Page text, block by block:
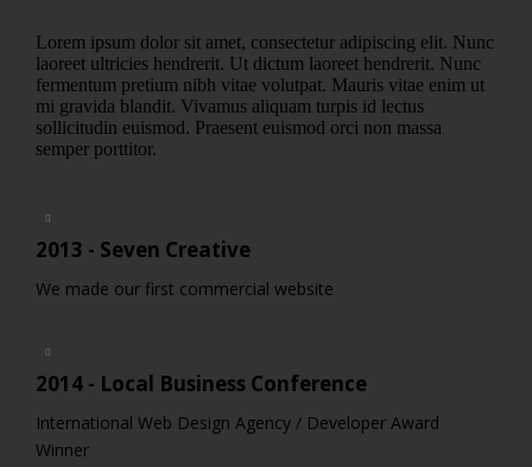
Lorem ipsum dolor sit amet, consectetur adipiscing elit. Nunc
laoreet ultricies hendrerit. Ut dictum laoreet hendrerit. Nunc
fermentum pretium nibh vitae volutpat. Mauris vitae enim ut
mi gravida blandit. Vivamus aliquam turpis id lectus
sollicitudin euismod. Praesent euismod orci non massa
semper porttitor.
2013 - Seven Creative
We made our first commercial website
2014 - Local Business Conference
International Web Design Agency / Developer Award
Winner